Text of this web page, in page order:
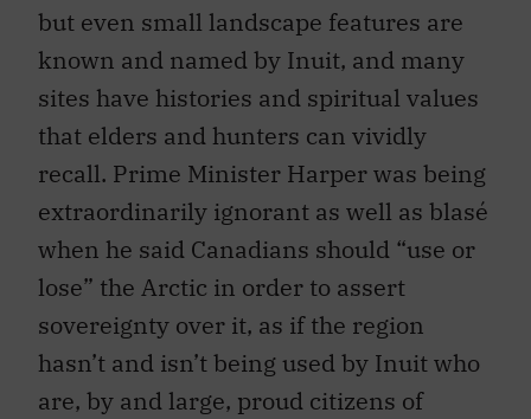
but even small landscape features are
known and named by Inuit, and many
sites have histories and spiritual values
that elders and hunters can vividly
recall. Prime Minister Harper was being
extraordinarily ignorant as well as blasé
when he said Canadians should “use or
lose” the Arctic in order to assert
sovereignty over it, as if the region
hasn’t and isn’t being used by Inuit who
are, by and large, proud citizens of